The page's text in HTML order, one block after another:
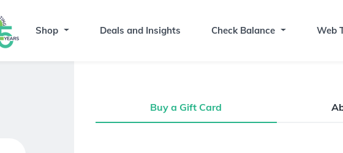
Shop Deals and Insights Check Balance Web
Buy a Gift Card